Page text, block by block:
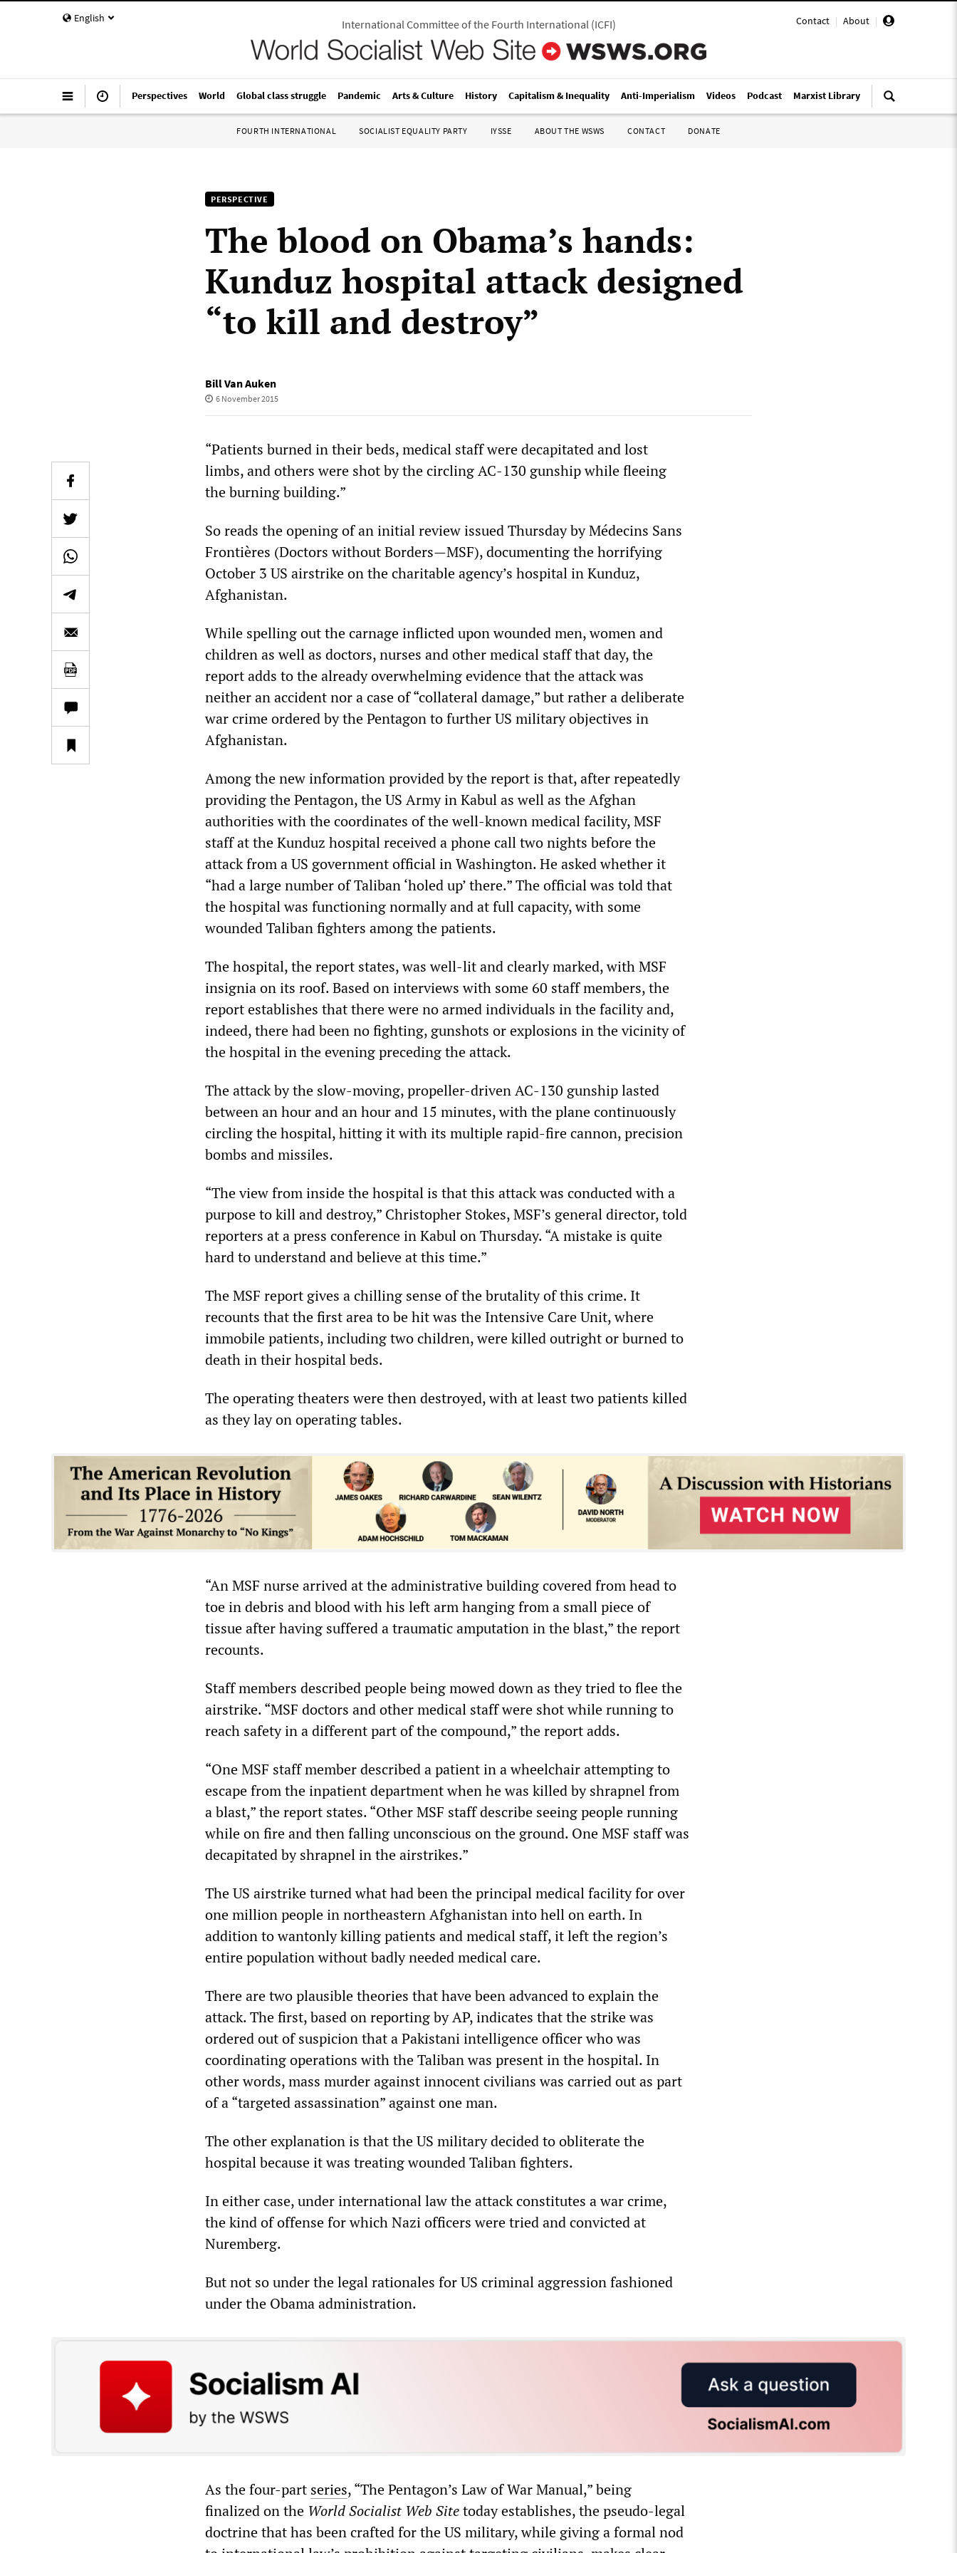
English Contact | About |
International Committee of the Fourth International(ICFI)
Perspectives World Global class struggle Pandemic Arts & Culture History Capitalism & Inequality Anti-Imperialism Videos Podcast Marxist Library
FOURTH INTERNATIONAL SOCIALIST EQUALITY PARTY IYSSE ABOUT THE WSWS CONTACT DONATE
PERSPECTIVE
The blood on Obama’s hands:
Kunduz hospital attack designed
“to kill and destroy”
Bill Van Auken
6 November 2015
“Patients burned in their beds, medical staff were decapitated and lost
limbs, and others were shot by the circling AC-130 gunship while fleeing
the burning building.”
So reads the opening of an initial review issued Thursday by Médecins Sans
Frontières (Doctors without Borders—MSF), documenting the horrifying
October 3 US airstrike on the charitable agency’s hospital in Kunduz,
Afghanistan.
While spelling out the carnage inflicted upon wounded men, women and
children as well as doctors, nurses and other medical staff that day, the
report adds to the already overwhelming evidence that the attack was
neither an accident nor a case of “collateral damage,” but rather a deliberate
war crime ordered by the Pentagon to further US military objectives in
Afghanistan.
Among the new information provided by the report is that, after repeatedly
providing the Pentagon, the US Army in Kabul as well as the Afghan
authorities with the coordinates of the well-known medical facility, MSF
staff at the Kunduz hospital received a phone call two nights before the
attack from a US government official in Washington. He asked whether it
“had a large number of Taliban ‘holed up’ there.” The official was told that
the hospital was functioning normally and at full capacity, with some
wounded Taliban fighters among the patients.
The hospital, the report states, was well-lit and clearly marked, with MSF
insignia on its roof. Based on interviews with some 60 staff members, the
report establishes that there were no armed individuals in the facility and,
indeed, there had been no fighting, gunshots or explosions in the vicinity of
the hospital in the evening preceding the attack.
The attack by the slow-moving, propeller-driven AC-130 gunship lasted
between an hour and an hour and 15 minutes, with the plane continuously
circling the hospital, hitting it with its multiple rapid-fire cannon, precision
bombs and missiles.
“The view from inside the hospital is that this attack was conducted with a
purpose to kill and destroy,” Christopher Stokes, MSF’s general director, told
reporters at a press conference in Kabul on Thursday. “A mistake is quite
hard to understand and believe at this time.”
The MSF report gives a chilling sense of the brutality of this crime. It
recounts that the first area to be hit was the Intensive Care Unit, where
immobile patients, including two children, were killed outright or burned to
death in their hospital beds.
The operating theaters were then destroyed, with at least two patients killed
as they lay on operating tables.
“An MSF nurse arrived at the administrative building covered from head to
toe in debris and blood with his left arm hanging from a small piece of
tissue after having suffered a traumatic amputation in the blast,” the report
recounts.
Staff members described people being mowed down as they tried to flee the
airstrike. “MSF doctors and other medical staff were shot while running to
reach safety in a different part of the compound,” the report adds.
“One MSF staff member described a patient in a wheelchair attempting to
escape from the inpatient department when he was killed by shrapnel from
a blast,” the report states. “Other MSF staff describe seeing people running
while on fire and then falling unconscious on the ground. One MSF staff was
decapitated by shrapnel in the airstrikes.”
The US airstrike turned what had been the principal medical facility for over
one million people in northeastern Afghanistan into hell on earth. In
addition to wantonly killing patients and medical staff, it left the region’s
entire population without badly needed medical care.
There are two plausible theories that have been advanced to explain the
attack. The first, based on reporting by AP, indicates that the strike was
ordered out of suspicion that a Pakistani intelligence officer who was
coordinating operations with the Taliban was present in the hospital. In
other words, mass murder against innocent civilians was carried out as part
of a “targeted assassination” against one man.
The other explanation is that the US military decided to obliterate the
hospital because it was treating wounded Taliban fighters.
In either case, under international law the attack constitutes a war crime,
the kind of offense for which Nazi officers were tried and convicted at
Nuremberg.
But not so under the legal rationales for US criminal aggression fashioned
under the Obama administration.
As the four-part series, “The Pentagon’s Law of War Manual,” being
finalized on the World Socialist Web Sitetoday establishes, the pseudo-legal
doctrine that has been crafted for the US military, while giving a formal nod